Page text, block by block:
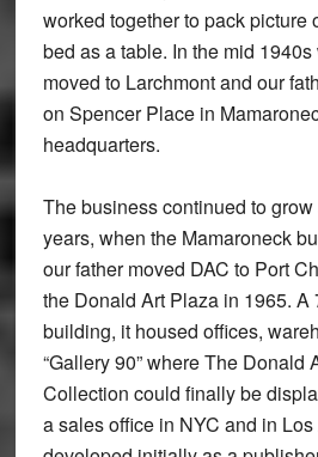
worked together to pack picture
bed as a table. In the mid
moved to Larchmont and our
on Spencer Place in
headquarters.
The business continued to
years, when the Mamaroneck
our father moved DAC to Port
the Donald Art Plaza in 1965. A
building, it housed offices,
“Gallery 90” where The Donald
Collection could finally be
a sales office in NYC and in